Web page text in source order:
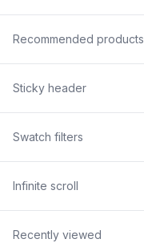
Recommended products
Sticky header
Swatch filters
Infinite scroll
Recently viewed